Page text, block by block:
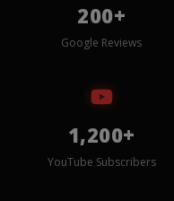
200+
Google Reviews
1,200+
YouTube Subscribers